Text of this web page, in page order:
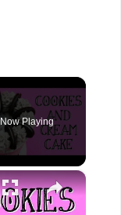
Now Playing
×